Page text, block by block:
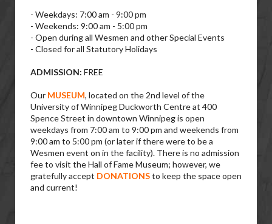
- Weekdays: 7:00 am - 9:00 pm
- Weekends: 9:00 am - 5:00 pm
- Open during all Wesmen and other Special Events
- Closed for all Statutory Holidays
ADMISSION: FREE
Our MUSEUM, located on the 2nd level of the
University of Winnipeg Duckworth Centre at 400
Spence Street in downtown Winnipeg is open
weekdays from 7:00 am to 9:00 pm and weekends from
9:00 am to 5:00 pm (or later if there were to be a
Wesmen event on in the facility). There is no admission
fee to visit the Hall of Fame Museum; however, we
gratefully accept DONATIONSto keep the space open
and current!